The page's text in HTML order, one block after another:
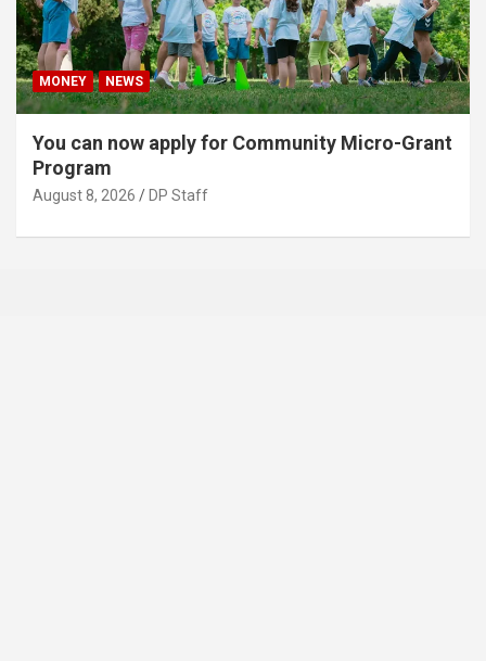
MONEY NEWS
You can now apply for Community Micro-Grant
Program
August 8, 2026 DP Staff